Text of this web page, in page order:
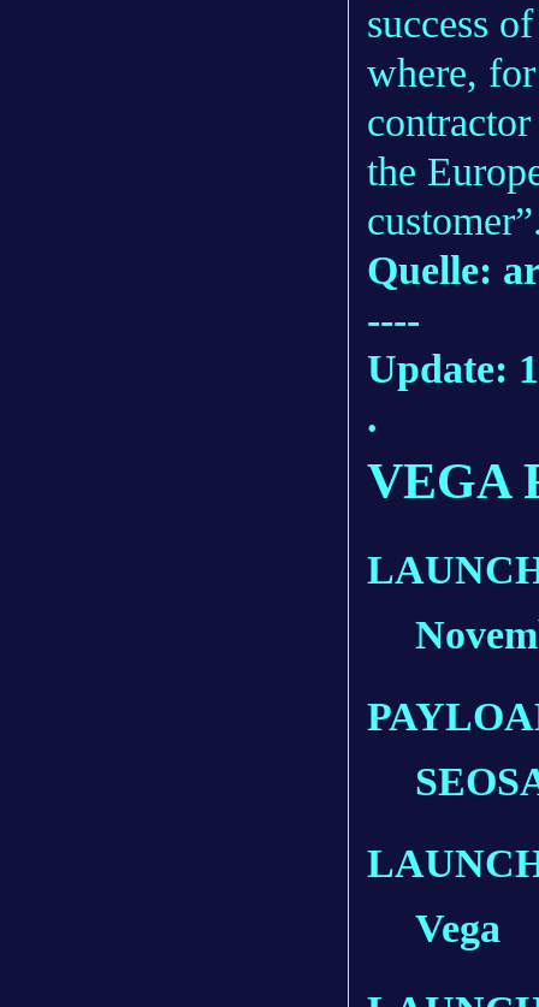
success
where,
the
Quelle:
----
Update:
.
VEGA
Vega